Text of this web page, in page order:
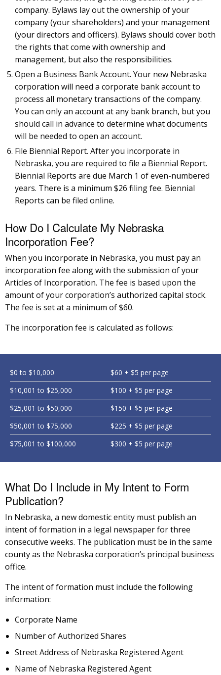
company. Bylaws lay out the ownership of your
company (your shareholders) and your management
(your directors and officers). Bylaws should cover both
the rights that come with ownership and
management, but also the responsibilities.
Open a Business Bank Account. Your new Nebraska
corporation will need a corporate bank account to
process all monetary transactions of the company.
You can only an account at any bank branch, but you
should call in advance to determine what documents
will be needed to open an account.
File Biennial Report. After you incorporate in
Nebraska, you are required to file a Biennial Report.
Biennial Reports are due March 1 of even-numbered
years. There is a minimum $26 filing fee. Biennial
Reports can be filed online.
How Do I Calculate My Nebraska
Incorporation Fee?
When you incorporate in Nebraska, you must pay an
incorporation fee along with the submission of your
Articles of Incorporation. The fee is based upon the
amount of your corporation’s authorized capital stock.
The fee is set at a minimum of $60.
The incorporation fee is calculated as follows:
$0 to $10,000
$60 + $5 per page
$10,001 to $25,000
$100 + $5 per page
$25,001 to $50,000
$150 + $5 per page
$50,001 to $75,000
$225 + $5 per page
$75,001 to $100,000
$300 + $5 per page
What Do I Include in My Intent to Form
Publication?
In Nebraska, a new domestic entity must publish an
intent of formation in a legal newspaper for three
consecutive weeks. The publication must be in the same
county as the Nebraska corporation’s principal business
office.
The intent of formation must include the following
information:
Corporate Name
Number of Authorized Shares
Street Address of Nebraska Registered Agent
Name of Nebraska Registered Agent